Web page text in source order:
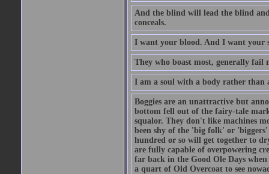
And the blind will lead the blind
conceals.
I want your blood. And I want your
They who boast most, generally fail
I am a soul with a body rather than
Boggies are an unattractive but
bottom fell out of the fairy-tale
squalor. They don't like machines
been shy of the 'big folk' or 'biggers'
hundred or so will get together to
are fully capable of overpowering
far back in the Good Ole Days
a quart of Old Overcoat to see